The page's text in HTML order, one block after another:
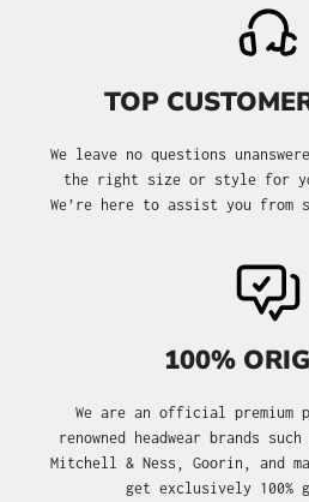
TOP
We leave no questions
the right size or style for
We’re here to assist you
100%
We are an official premium
renowned headwear brands
Mitchell & Ness, Goorin, and
get exclusively 100%